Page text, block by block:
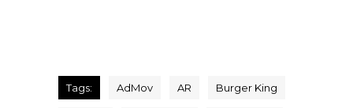
Tags: AdMov AR Burger King